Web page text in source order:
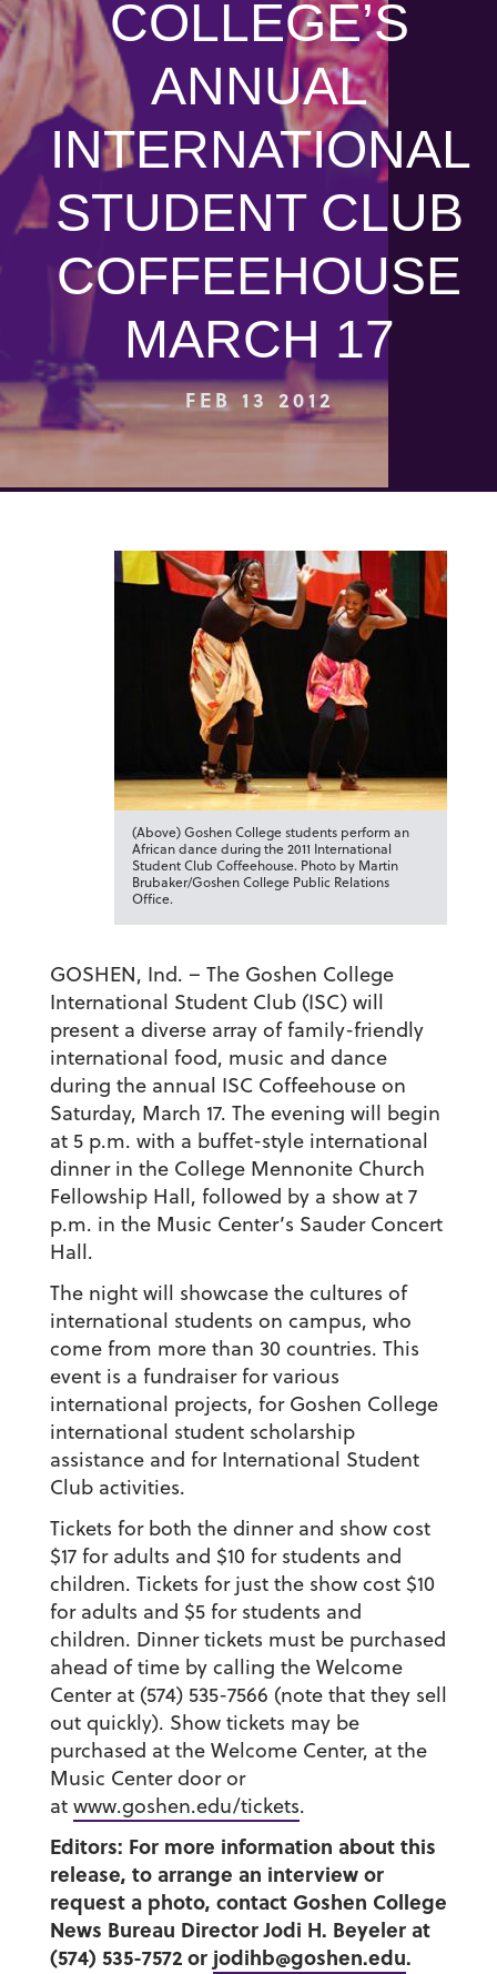
COLLEGE’S
ANNUAL
INTERNATIONAL
STUDENT CLUB
COFFEEHOUSE
MARCH 17
FEB 13 2012
(Above) Goshen College students perform an
African dance during the 2011 International
Student Club Coffeehouse. Photo by Martin
Brubaker/Goshen College Public Relations
Office.
GOSHEN, Ind. – The Goshen College
International Student Club (ISC) will
present a diverse array of family-friendly
international food, music and dance
during the annual ISC Coffeehouse on
Saturday, March 17. The evening will begin
at 5 p.m. with a buffet-style international
dinner in the College Mennonite Church
Fellowship Hall, followed by a show at 7
p.m. in the Music Center’s Sauder Concert
Hall.
The night will showcase the cultures of
international students on campus, who
come from more than 30 countries. This
event is a fundraiser for various
international projects, for Goshen College
international student scholarship
assistance and for International Student
Club activities.
Tickets for both the dinner and show cost
$17 for adults and $10 for students and
children. Tickets for just the show cost $10
for adults and $5 for students and
children. Dinner tickets must be purchased
ahead of time by calling the Welcome
Center at (574) 535-7566 (note that they sell
out quickly). Show tickets may be
purchased at the Welcome Center, at the
Music Center door or
at www.goshen.edu/tickets.
Editors: For more information about this
release, to arrange an interview or
request a photo, contact Goshen College
News Bureau Director Jodi H. Beyeler at
(574) 535-7572 or jodihb@goshen.edu.